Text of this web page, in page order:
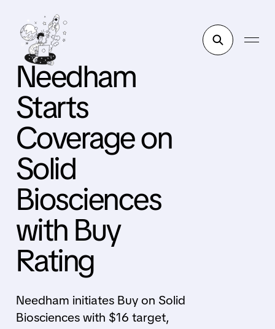
Needham
Starts
Coverage on
Solid
Biosciences
with Buy
Rating
Needham initiates Buy on Solid
Biosciences with $16 target,